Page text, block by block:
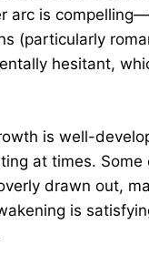
arc is
(particularly
hesitant,
is well-
at times.
drawn out,
is